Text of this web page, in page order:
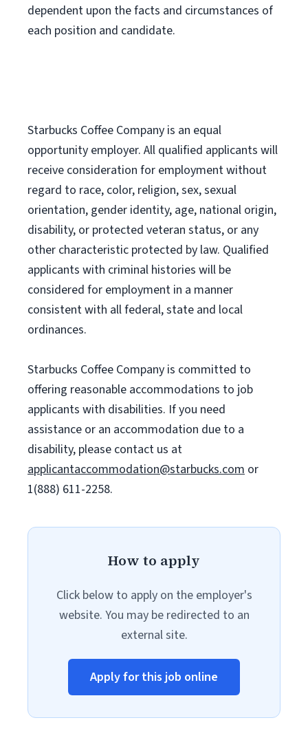
dependent upon the facts and circumstances of
each position and candidate.
Starbucks Coffee Company is an equal
opportunity employer. All qualified applicants will
receive consideration for employment without
regard to race, color, religion, sex, sexual
orientation, gender identity, age, national origin,
disability, or protected veteran status, or any
other characteristic protected by law. Qualified
applicants with criminal histories will be
considered for employment in a manner
consistent with all federal, state and local
ordinances.
Starbucks Coffee Company is committed to
offering reasonable accommodations to job
applicants with disabilities. If you need
assistance or an accommodation due to a
disability, please contact us at
applicantaccommodation@starbucks.com or
1(888) 611-2258.
How to apply
Click below to apply on the employer's
website. You may be redirected to an
external site.
Apply for this job online